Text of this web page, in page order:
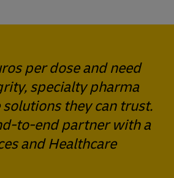
per dose and need
specialty pharma
they can trust.
to-end partner with a
and Healthcare